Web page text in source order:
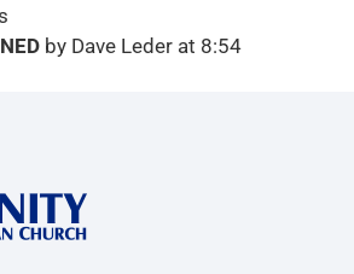
by Dave Leder at 8:54